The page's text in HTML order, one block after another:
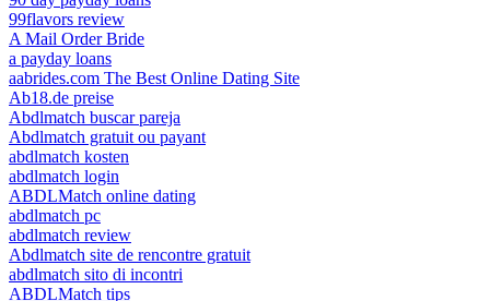
99flavors review
A Mail Order Bride
a payday loans
aabrides.com The Best Online Dating Site
Ab18.de preise
Abdlmatch buscar pareja
Abdlmatch gratuit ou payant
abdlmatch kosten
abdlmatch login
ABDLMatch online dating
abdlmatch pc
abdlmatch review
Abdlmatch site de rencontre gratuit
abdlmatch sito di incontri
ABDLMatch tips